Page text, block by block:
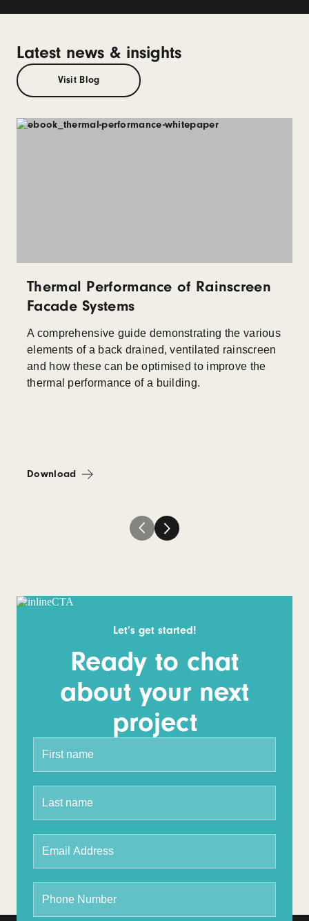
Latest news & insights
Visit Blog
Thermal Performance of Rainscreen
Facade Systems
A comprehensive guide demonstrating the various
elements of a back drained, ventilated rainscreen
and how these can be optimised to improve the
thermal performance of a building.
Download
Let’s get started!
Ready to chat
about your next
project